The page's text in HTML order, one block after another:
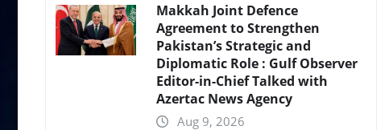
Makkah Joint Defence
Agreement to Strengthen
Pakistan’s Strategic and
Diplomatic Role : Gulf Observer
Editor-in-Chief Talked with
Azertac News Agency
Aug 9, 2026